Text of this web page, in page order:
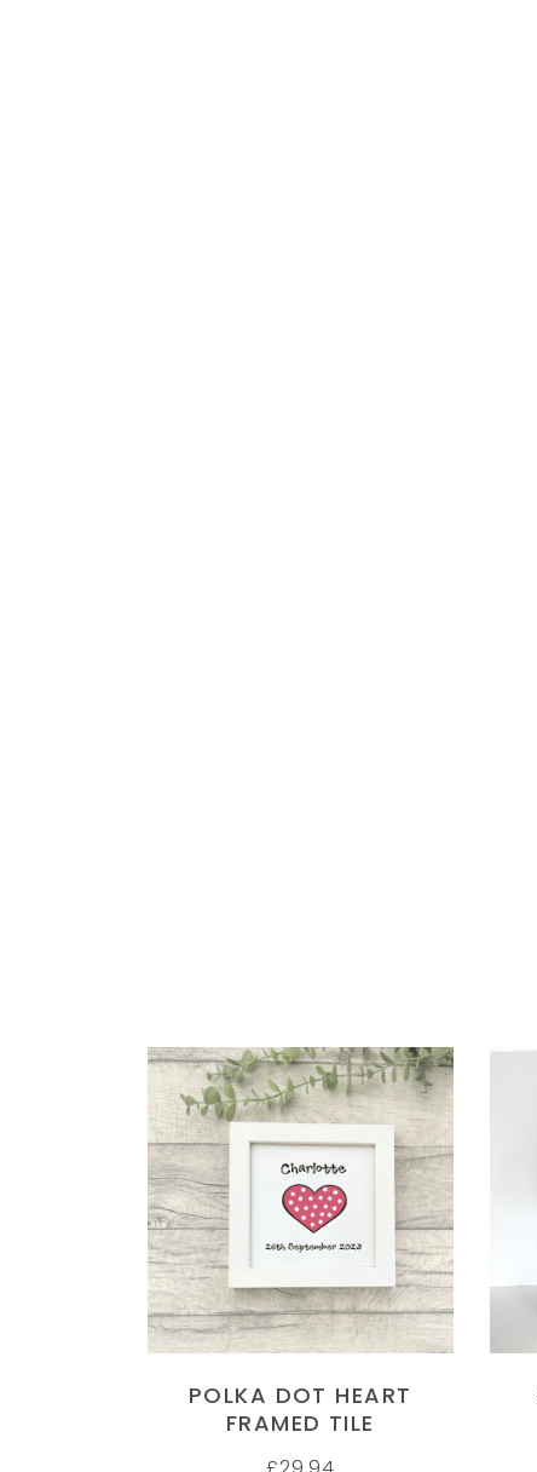
SELECT OPTIONS
POLKA DOT HEART
FRAMED TILE